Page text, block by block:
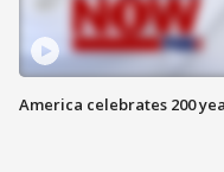
America celebrates 200